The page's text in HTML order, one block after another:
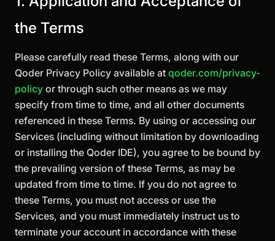
the Terms
Please carefully read these Terms, along with our
Qoder Privacy Policy available at qoder.com/privacy-
policy or through such other means as we may
specify from time to time, and all other documents
referenced in these Terms. By using or accessing our
Services (including without limitation by downloading
or installing the Qoder IDE), you agree to be bound by
the prevailing version of these Terms, as may be
updated from time to time. If you do not agree to
these Terms, you must not access or use the
Services, and you must immediately instruct us to
terminate your account in accordance with these